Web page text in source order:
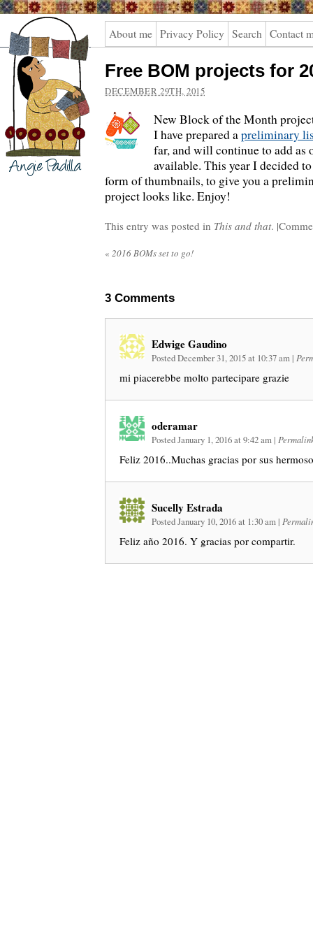
Angie
Padilla
About me Privacy Policy Search Contact
Free BOM projects for
DECEMBER 29TH, 2015
New Block of the Month
I have prepared apreliminary
far, and will continue to add as
available. This year I decided
form of thumbnails, to give you a
project looks like. Enjoy!
This entry was posted in This and that. |
« 2016 BOMs set to go!
3 Comments
Edwige Gaudino
Posted December 31, 2015 at 10:37 am |
mi piacerebbe molto partecipare grazie
oderamar
Posted January 1, 2016 at 9:42 am |
Feliz 2016..Muchas gracias por sus
Sucelly Estrada
Posted January 10, 2016 at 1:30 am |
Feliz año 2016. Y gracias por compartir.